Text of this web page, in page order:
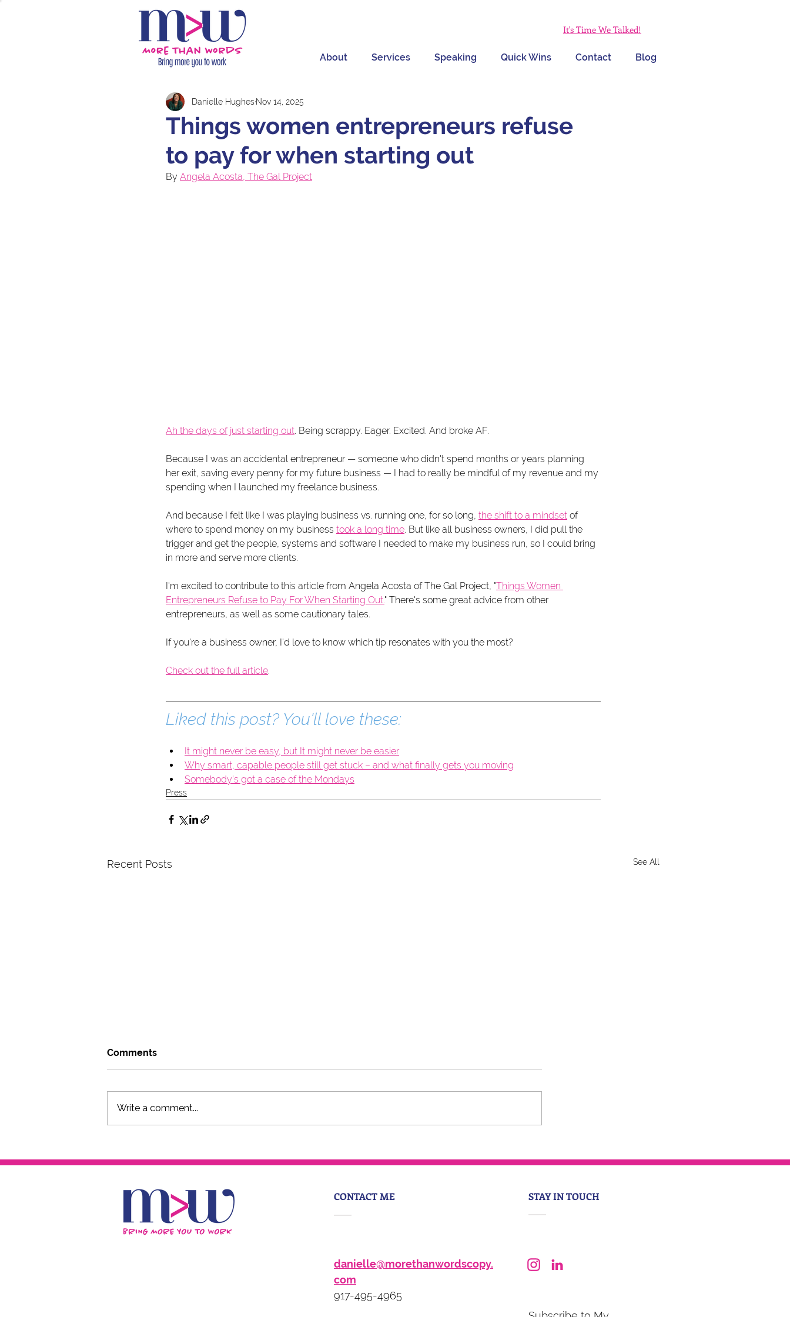
It's Time We Talked!
About Services Speaking Quick Wins Contact Blog
Things women entrepreneurs refuse
to pay for when starting out
Danielle HughesNov 14, 2025
By Angela Acosta, The Gal Project
Ah the days of just starting out. Being scrappy. Eager. Excited. And broke AF.
Because I was an accidental entrepreneur — someone who didn't spend months or years planning
her exit, saving every penny for my future business — I had to really be mindful of my revenue and my
spending when I launched my freelance business.
And because I felt like I was playing business vs. running one, for so long, the shift to a mindset of
where to spend money on my business took a long time. But like all business owners, I did pull the
trigger and get the people, systems and software I needed to make my business run, so I could bring
in more and serve more clients.
I'm excited to contribute to this article from Angela Acosta of The Gal Project, "Things Women
Entrepreneurs Refuse to Pay For When Starting Out." There's some great advice from other
entrepreneurs, as well as some cautionary tales.
If you're a business owner, I'd love to know which tip resonates with you the most?
Check out the full article.
Liked this post? You'll love these:
It might never be easy, but It might never be easier
Why smart, capable people still get stuck – and what finally gets you moving
Somebody’s got a case of the Mondays
Press
Recent Posts See All
Are 7 Immediate Steps for
Become a Thought Leader
Comments
Write a comment...
CONTACT ME
danielle@morethanwordscopy.
com
917-495-4965
STAY IN TOUCH